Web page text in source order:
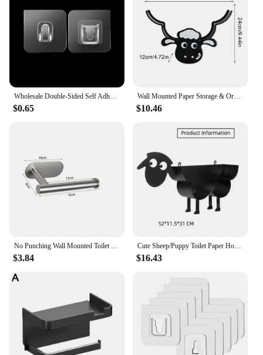
Wholesale Double-Sided Self Adhesive Wall Hooks Transparent Traceless Wall Hook for Kitchen Bathroom Storage Plug Sucker Holders
$0.65
Wall Mounted Paper Storage & Organizer Sheep Funny Animal Toilet Paper Storage Bathroom Decor Tissue Shelf for Bathrooms Kitchen
$10.46
No Punching Wall Mounted Toilet Paper Holder Rustproof Anticorrosion Stainless Steel Bathroom Kitchen Roll Paper Toilet Holder
$3.84
Cute Sheep/Puppy Toilet Paper Holder Bathroom Tissue Storage Box Bathroom Accessories Kitchen Roll Stand Rack Bathroom Decor
$16.43